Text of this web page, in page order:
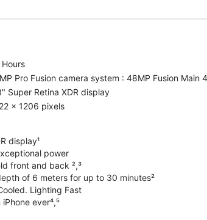
Pro Fusion camera system : 48MP Fusion Main
Super Retina XDR display
x 1206 pixels
display¹
power
front and back ²,³
of 6 meters for up to 30 minutes²
Lighting Fast
ever⁴,⁵